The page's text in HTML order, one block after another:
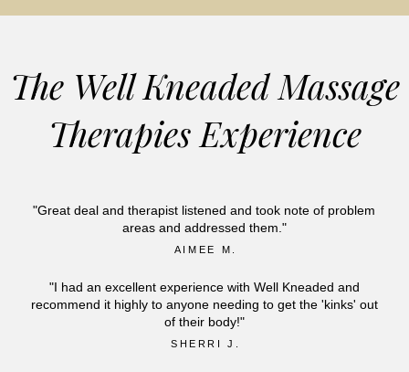
The Well Kneaded Massage
Therapies Experience
"Great deal and therapist listened and took note of problem
areas and addressed them."
AIMEE M.
"I had an excellent experience with Well Kneaded and
recommend it highly to anyone needing to get the 'kinks' out
of their body!"
SHERRI J.